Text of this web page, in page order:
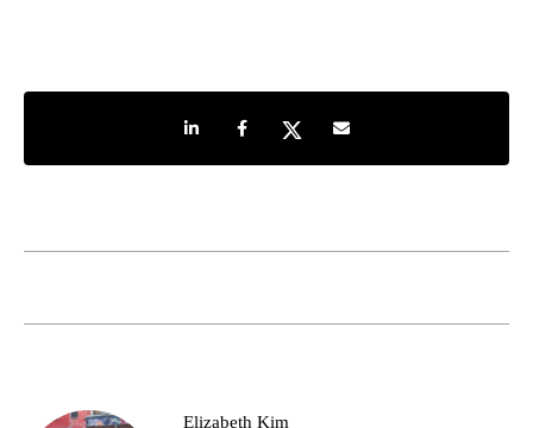
Share on LinkedIn
Share on Facebook
Share on TwitterShare by e-mail
Elizabeth Kim